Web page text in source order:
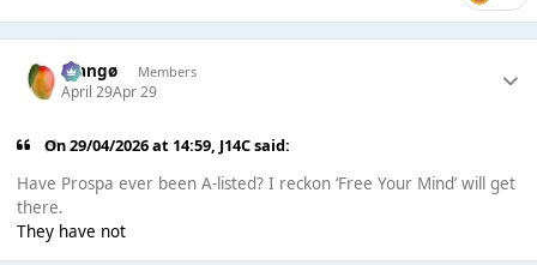
Mangø Members
April 29Apr 29
On 29/04/2026 at 14:59, J14Csaid:
Have Prospa ever been A-listed? I reckon ‘Free Your Mind’ will get
there.
They have not